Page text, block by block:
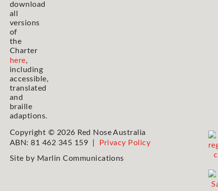
download
all
versions
of
the
Charter
here,
including
accessible,
translated
and
braille
adaptions.
Copyright © 2026 Red Nose Australia
ABN: 81 462 345 159 |
Privacy Policy
Site by Marlin Communications